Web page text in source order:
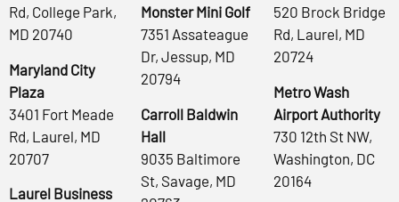
Rd, College Park,
MD 20740
Maryland City
Plaza
3401 Fort Meade
Rd, Laurel, MD
20707
Laurel Business
Monster Mini Golf
7351 Assateague
Dr, Jessup, MD
20794
Carroll Baldwin
Hall
9035 Baltimore
St, Savage, MD
520 Brock Bridge
Rd, Laurel, MD
20724
Metro Wash
Airport Authority
730 12th St NW,
Washington, DC
20164